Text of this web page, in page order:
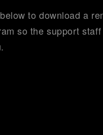
to download a
so the support staff